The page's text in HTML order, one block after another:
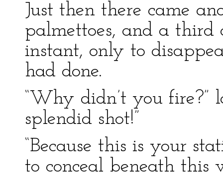
Just then there came
palmettoes, and a third
instant, only to
had done.
“Why didn’t you fire?”
splendid shot!”
“Because this is your
to conceal beneath this